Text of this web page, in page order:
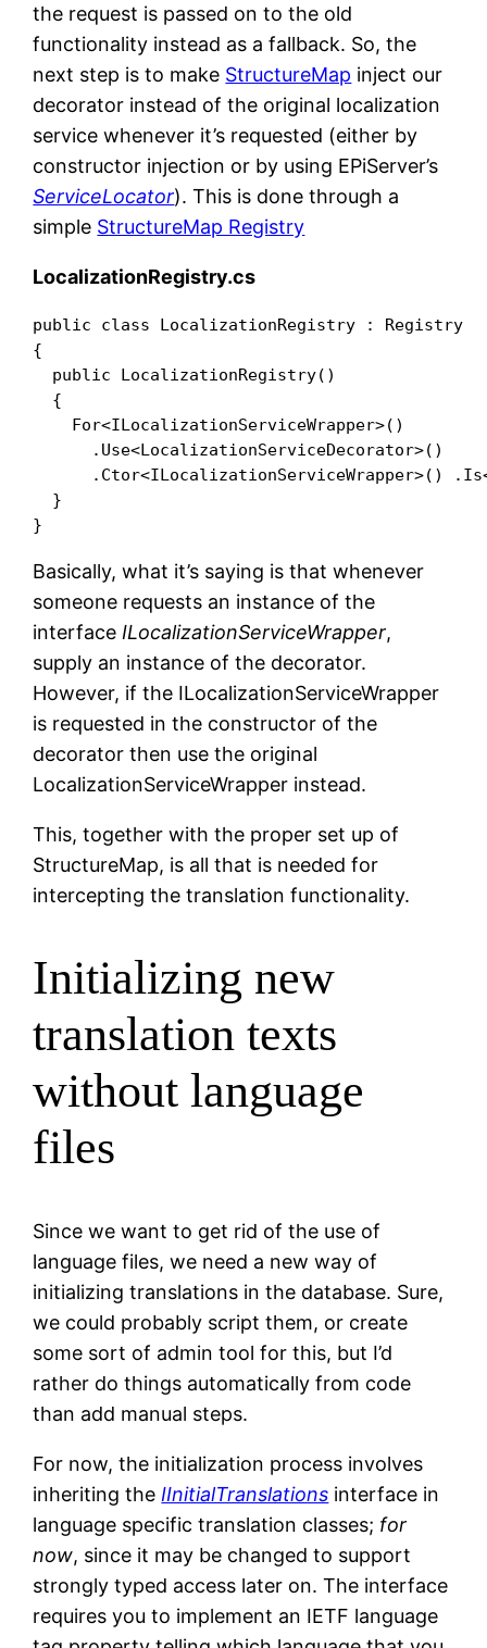
the request is passed on to the old
functionality instead as a fallback. So, the
next step is to make StructureMap inject our
decorator instead of the original localization
service whenever it’s requested (either by
constructor injection or by using EPiServer’s
ServiceLocator). This is done through a
simple StructureMap Registry
LocalizationRegistry.cs
public class LocalizationRegistry : Registry
{
  public LocalizationRegistry()
  {
    For<ILocalizationServiceWrapper>()
      .Use<LocalizationServiceDecorator>()
.Ctor<ILocalizationServiceWrapper>()
  }
Basically, what it’s saying is that whenever
someone requests an instance of the
interface ILocalizationServiceWrapper,
supply an instance of the decorator.
However, if the ILocalizationServiceWrapper
is requested in the constructor of the
decorator then use the original
LocalizationServiceWrapper instead.
This, together with the proper set up of
StructureMap, is all that is needed for
intercepting the translation functionality.
Initializing new
translation texts
without language
files
Since we want to get rid of the use of
language files, we need a new way of
initializing translations in the database. Sure,
we could probably script them, or create
some sort of admin tool for this, but I’d
rather do things automatically from code
than add manual steps.
For now, the initialization process involves
inheriting the IInitialTranslations interface in
language specific translation classes; for
now, since it may be changed to support
strongly typed access later on. The interface
requires you to implement an IETF language